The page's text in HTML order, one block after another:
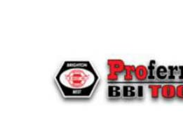
quantity